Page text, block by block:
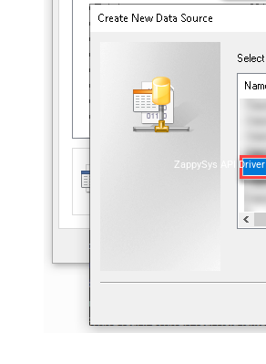
ZappySys API Driver